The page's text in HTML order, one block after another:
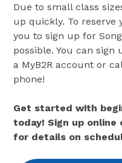
Due to small class
up quickly. To reserve
you to sign up for
possible. You can
a MyB2R account or
phone!
Get started with
today! Sign up
for details on